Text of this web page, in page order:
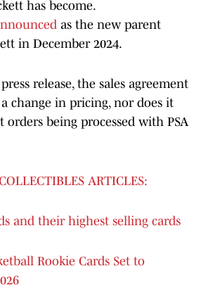
has become.
as the new parent
in December 2024.
release, the sales agreement
change in pricing, nor does it
orders being processed with PSA
ARTICLES:
and their highest selling cards
Rookie Cards Set to